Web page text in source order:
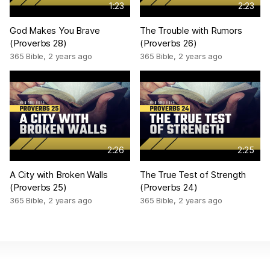
1:23
God Makes You Brave
(Proverbs 28)
365 Bible, 2 years ago
2:23
The Trouble with Rumors
(Proverbs 26)
365 Bible, 2 years ago
2:26
A City with Broken Walls
(Proverbs 25)
365 Bible, 2 years ago
2:25
The True Test of Strength
(Proverbs 24)
365 Bible, 2 years ago